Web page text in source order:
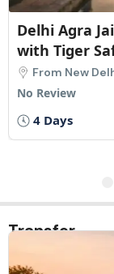
Delhi Agra
with Tiger
From New
No Review
4 Days
Transfer